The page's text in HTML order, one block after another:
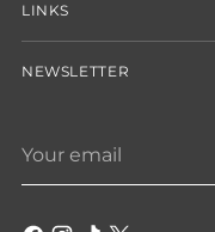
LINKS
NEWSLETTER
email